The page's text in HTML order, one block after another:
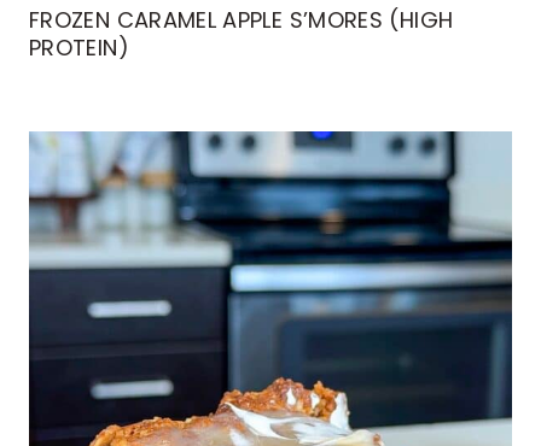
FROZEN CARAMEL APPLE S’MORES (HIGH
PROTEIN)